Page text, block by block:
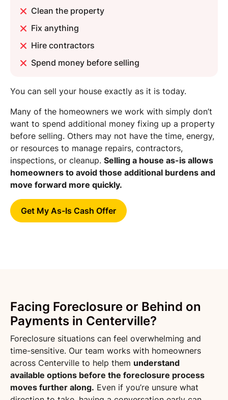
Clean the property
Fix anything
Hire contractors
Spend money before selling
You can sell your house exactly as it is today.
Many of the homeowners we work with simply don’t
want to spend additional money fixing up a property
before selling. Others may not have the time, energy,
or resources to manage repairs, contractors,
inspections, or cleanup. Selling a house as-is allows
homeowners to avoid those additional burdens and
move forward more quickly.
Get My As-Is Cash Offer
Facing Foreclosure or Behind on
Payments in Centerville?
Foreclosure situations can feel overwhelming and
time-sensitive. Our team works with homeowners
across Centerville to help them understand
available options before the foreclosure process
moves further along. Even if you’re unsure what